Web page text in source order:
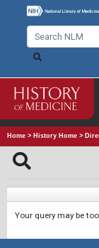
Home > History Home >
Your query may be